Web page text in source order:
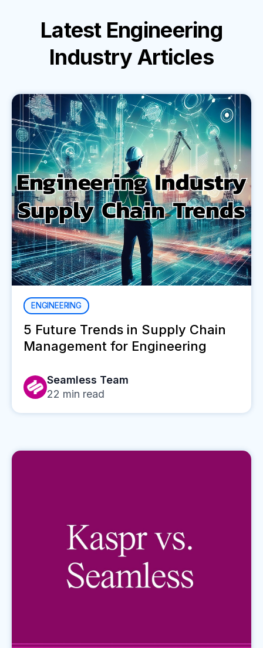
Latest Engineering
Industry Articles
ENGINEERING
5 Future Trends in Supply Chain
Management for Engineering
Seamless Team
22 min read